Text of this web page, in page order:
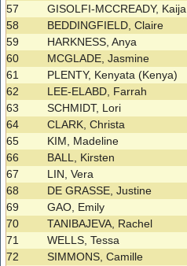
57
GISOLFI-MCCREADY, Kaija
58
BEDDINGFIELD, Claire
59
HARKNESS, Anya
60
MCGLADE, Jasmine
61
PLENTY, Kenyata (Kenya)
62
LEE-ELABD, Farrah
63
SCHMIDT, Lori
64
CLARK, Christa
65
KIM, Madeline
66
BALL, Kirsten
67
LIN, Vera
68
DE GRASSE, Justine
69
GAO, Emily
70
TANIBAJEVA, Rachel
71
WELLS, Tessa
72
SIMMONS, Camille